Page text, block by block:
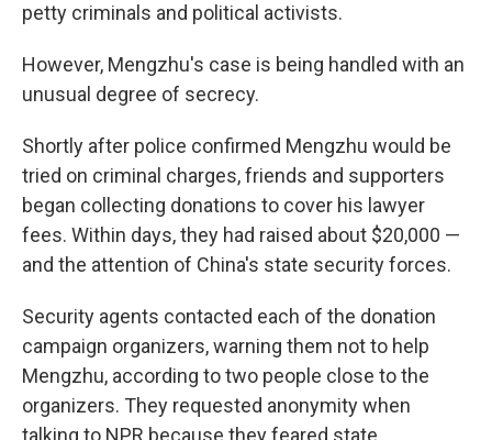
petty criminals and political activists.
However, Mengzhu's case is being handled with an
unusual degree of secrecy.
Shortly after police confirmed Mengzhu would be
tried on criminal charges, friends and supporters
began collecting donations to cover his lawyer
fees. Within days, they had raised about $20,000 —
and the attention of China's state security forces.
Security agents contacted each of the donation
campaign organizers, warning them not to help
Mengzhu, according to two people close to the
organizers. They requested anonymity when
talking to NPR because they feared state